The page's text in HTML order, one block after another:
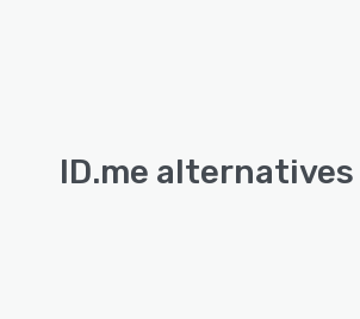
ID.me alternatives